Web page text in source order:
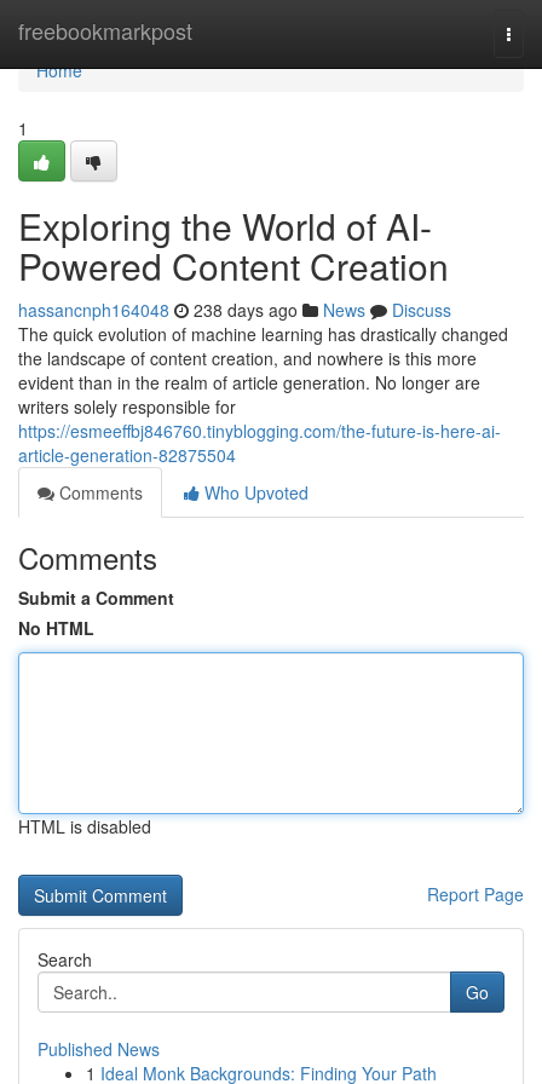
freebookmarkpost
Home
Home
1
Exploring the World of AI-
Powered Content Creation
hassancnph164048 238 days ago News
Discuss
The quick evolution of machine learning has drastically changed
the landscape of content creation, and nowhere is this more
evident than in the realm of article generation. No longer are
writers solely responsible for
https://esmeeffbj846760.tinyblogging.com/the-future-is-here-ai-
article-generation-82875504
Comments
Who Upvoted
Comments
Submit a Comment
No HTML
HTML is disabled
Report Page
Search
Go
Published News
1 Ideal Monk Backgrounds: Finding Your Path